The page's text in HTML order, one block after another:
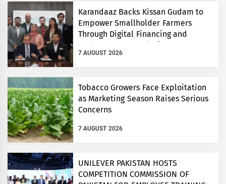
Karandaaz Backs Kissan Gudam to
Empower Smallholder Farmers
Through Digital Financing and
7 AUGUST 2026
Tobacco Growers Face Exploitation
as Marketing Season Raises Serious
Concerns
7 AUGUST 2026
UNILEVER PAKISTAN HOSTS
COMPETITION COMMISSION OF